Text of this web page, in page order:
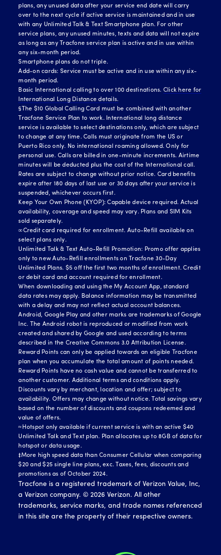
plans, any unused data after your service end date will carry
over to the next cycle if active service is maintained and in use
with any Unlimited Talk & Text Smartphone plan. For other
service plans, any unused minutes, texts and data will not expire
as long as any Tracfone service plan is active and in use within
any six-month period.
Smartphone plans do not triple.
Add-on cards: Service must be active and in use within any six-
month period.
Basic International calling to over 100 destinations. Click here for
International Long Distance details.
§The $10 Global Calling Card must be combined with another
Tracfone Service Plan to work. International long distance
service is available to select destinations only, which are subject
to change at any time. Calls must originate from the US or
Puerto Rico only. No international roaming allowed. Only for
personal use. Calls are billed in one-minute increments. Airtime
minutes will be deducted plus the cost of the International call.
Rates are subject to change without prior notice. Card benefits
expire after 180 days of last use or 30 days after your service is
suspended, whichever occurs first.
Keep Your Own Phone (KYOP): Capable device required. Actual
availability, coverage and speed may vary. Plans and SIM Kits
sold separately.
∞Credit card required for enrollment. Auto-Refill available on
select plans only.
Unlimited Talk & Text Auto-Refill Promotion: Promo offer applies
only to new Auto-Refill enrollments on Tracfone 30-Day
Unlimited Plans. $5 off the first two months of enrollment. Credit
or debit card and account required for enrollment.
When downloading and using the My Account App, standard
data rates may apply. Balance information may be transmitted
with a delay and may not reflect actual account balances.
Android, Google Play and other marks are trademarks of Google
Inc. The Android robot is reproduced or modified from work
created and shared by Google and used according to terms
described in the Creative Commons 3.0 Attribution License.
Reward Points can only be applied towards an eligible Tracfone
plan when you accumulate the total amount of points needed.
Reward Points have no cash value and cannot be transferred to
another customer. Additional terms and conditions apply.
Discounts vary by merchant, location and offer; subject to
availability. Offers may change without notice. Total savings vary
based on the number of discounts and coupons redeemed and
value of offers.
≈Hotspot only available if current service is with an active $40
Unlimited Talk and Text plan. Plan allocates up to 8GB of data for
hotspot or data usage.
‡More high speed data than Consumer Cellular when comparing
$20 and $25 single line plans, exc. Taxes, fees, discounts and
promotions as of October 2024.
Tracfone is a registered trademark of Verizon Value, Inc,
a Verizon company. ©2026 Verizon. All other
trademarks, service marks, and trade names referenced
in this site are the property of their respective owners.